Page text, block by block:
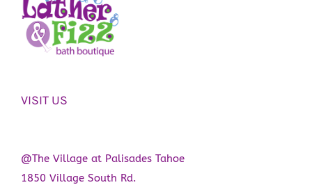
VISIT US
@The Village at Palisades Tahoe
1850 Village South Rd.